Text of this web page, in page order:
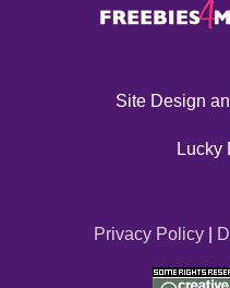
Site Design
Lucky
Privacy Policy|